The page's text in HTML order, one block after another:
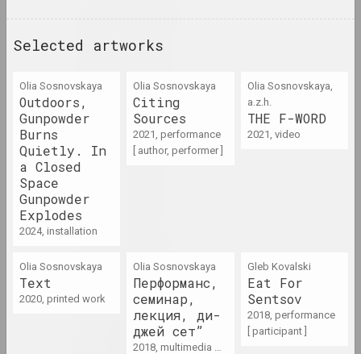
results of the decade
1971 год
results of the year
1973 год
results of the year
1974 год
results of the year
Selected artworks
Olia Sosnovskaya
Outdoors,
Gunpowder
Burns
Quietly. In
a Closed
Space
Gunpowder
Explodes
2024, installation
Olia Sosnovskaya
Citing
Sources
2021, performance
[ author, performer ]
Olia Sosnovskaya,
a.z.h.
THE F-WORD
2021, video
Olia Sosnovskaya
Text
2020, printed work
Olia Sosnovskaya
Перформанс,
семинар,
лекция, ди-
джей сет”
2018, multimedia work, performance
Gleb Kovalski
Eat For
Sentsov
2018, performance
[ participant ]